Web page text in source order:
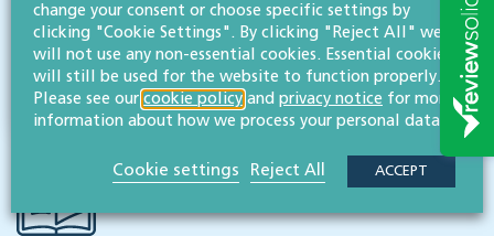
Share this article
change your consent or choose specific settings by
clicking "Cookie Settings". By clicking "Reject All" we
will not use any non-essential cookies. Essential cookies
will still be used for the website to function properly.
Please see our cookie policy and privacy notice for more
information about how we process your personal data.
Cookie settings Reject All ACCEPT